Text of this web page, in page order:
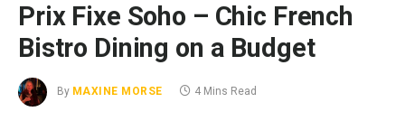
Prix Fixe Soho – Chic French
Bistro Dining on a Budget
By MAXINE MORSE 4 Mins Read